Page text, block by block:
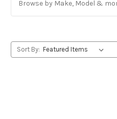
Browse by Make, Model &
Sort By: